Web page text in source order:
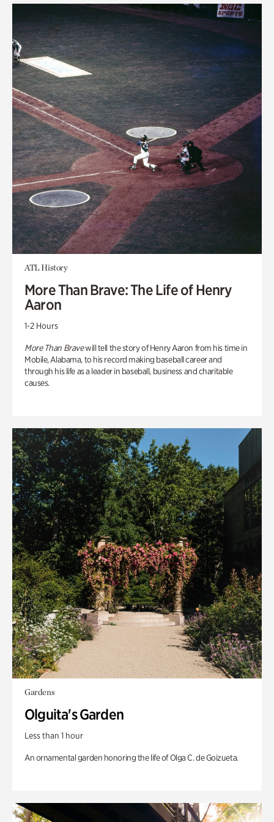
ATL History
More Than Brave: The Life of Henry
Aaron
1-2 Hours
More Than Bravewill tell the story of Henry Aaron from his time in
Mobile, Alabama, to his record making baseball career and
through his life as a leader in baseball, business and charitable
causes.
Gardens
Olguita's Garden
Less than 1 hour
An ornamental garden honoring the life of Olga C. de Goizueta.